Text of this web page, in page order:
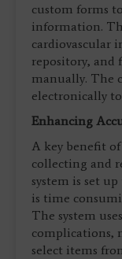
custom forms
information.
cardiovascular
repository,
manually. The
electronically
Enhancing
A key benefit
collecting and
system is set
is time
The system
complications,
select items